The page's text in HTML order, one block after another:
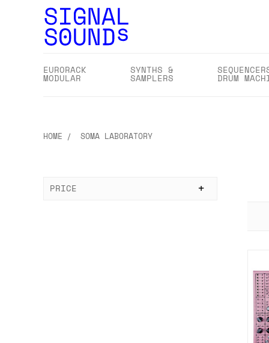
EURORACK
MODULAR
SYNTHS &
SAMPLERS DRUM
HOME SOMA LABORATORY
PRICE